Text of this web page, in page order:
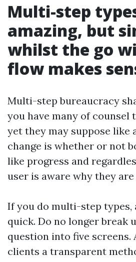
Multi-step
amazing, but
whilst the go
flow makes
Multi-step bureaucracy
you have many of counsel
yet they may suppose like
change is whether or not
like progress and
user is aware why they
If you do multi-step types,
quick. Do no longer break
question into five screens.
clients a transparent